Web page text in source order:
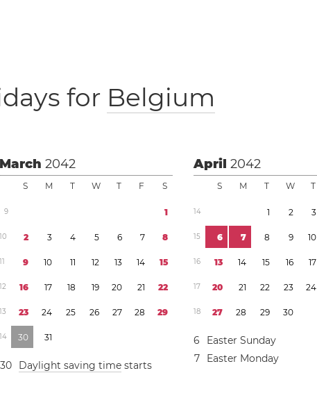
for Belgium
March2042
S M T W T F S
9 1
10 2 3 4 5 6 7 8
11 9 10 11 12 13 14 15
12 16 17 18 19 20 21 22
13 23 24 25 26 27 28 29
14 30 31
30 Daylight saving time starts
April2042
S M T W T
14 1 2 3
15 6 7 8 9 10
16 13 14 15 16 17
17 20 21 22 23 24
18 27 28 29 30
6
Easter Sunday
7
Easter Monday